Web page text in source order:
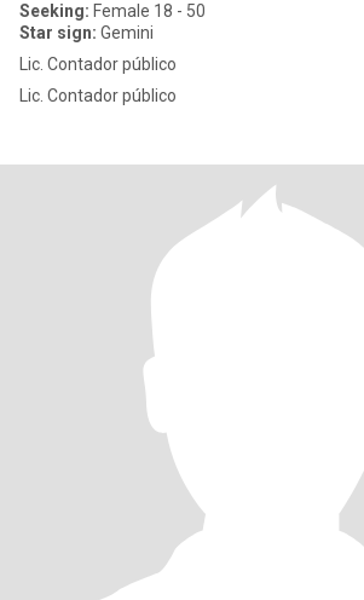
Seeking: Female 18 - 50
Star sign: Gemini
Lic. Contador público
Lic. Contador público